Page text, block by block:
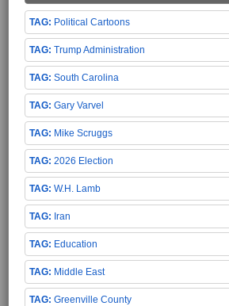
Political Cartoons
Trump Administration
South Carolina
Gary Varvel
Mike Scruggs
2026 Election
W.H. Lamb
Iran
Education
Middle East
Greenville County